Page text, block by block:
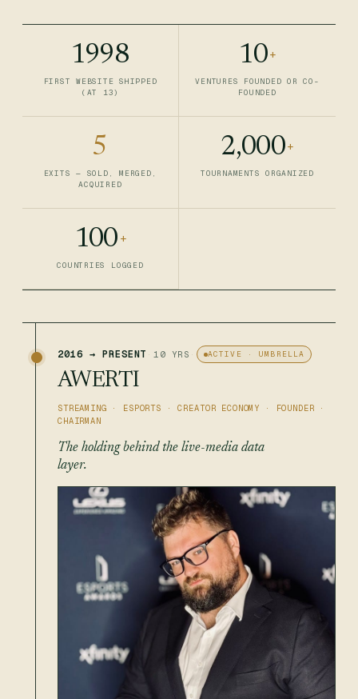
1998
FIRST WEBSITE SHIPPED
(AT 13)
10+
VENTURES FOUNDED OR CO-
FOUNDED
5
EXITS — SOLD, MERGED,
ACQUIRED
2,000+
TOURNAMENTS ORGANIZED
100 +
COUNTRIES LOGGED
2016 → PRESENT · 10 YRS · ACTIVE · UMBRELLA
AWERTI
STREAMING · ESPORTS · CREATOR ECONOMY · FOUNDER ·
CHAIRMAN
The holding behind the live-media data
layer.